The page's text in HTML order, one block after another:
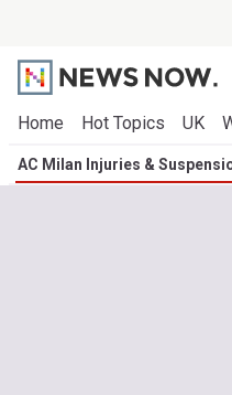
Home Hot Topics UK
AC Milan Injuries &